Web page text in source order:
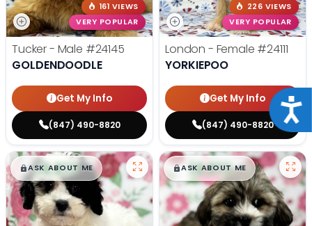
161 VIEWS
VERY POPULAR
Tucker - Male #24145
GOLDENDOODLE
Get My Info
(847) 490-8820
226 VIEWS
VERY POPULAR
London - Female #24111
YORKIEPOO
Get My Info
(847) 490-8820
$█,█99
ASK ABOUT ME $█,█99
ASK ABOUT ME